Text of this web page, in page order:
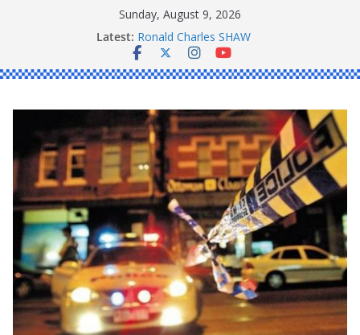
Sunday, August 9, 2026
Latest: Ronald Charles SHAW
Michael John YOUL
Stanley Kenneth SINGLE